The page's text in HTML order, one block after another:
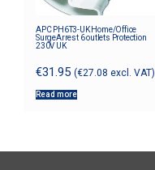
APC PH6T3-UK Home/Office
SurgeArrest 6 outlets Protection
230V UK
€31.95 (€27.08 excl. VAT)
Read more